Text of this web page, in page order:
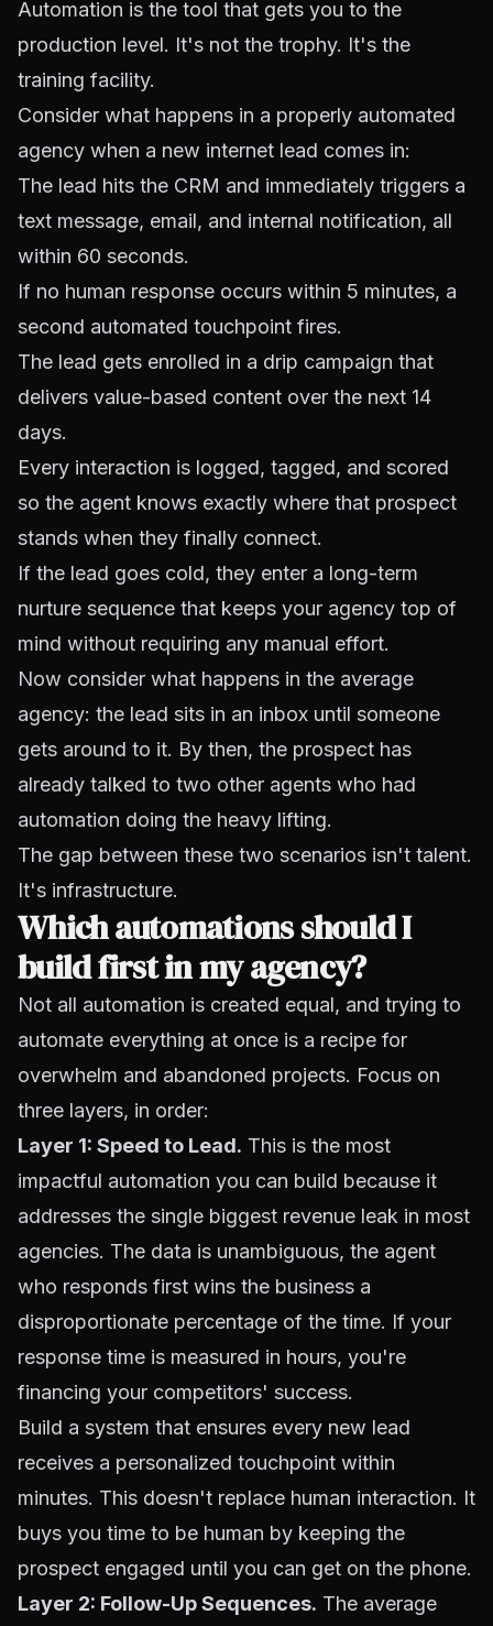
Automation is the tool that gets you to the
production level. It's not the trophy. It's the
training facility.
Consider what happens in a properly automated
agency when a new internet lead comes in:
The lead hits the CRM and immediately triggers a
text message, email, and internal notification, all
within 60 seconds.
If no human response occurs within 5 minutes, a
second automated touchpoint fires.
The lead gets enrolled in a drip campaign that
delivers value-based content over the next 14
days.
Every interaction is logged, tagged, and scored
so the agent knows exactly where that prospect
stands when they finally connect.
If the lead goes cold, they enter a long-term
nurture sequence that keeps your agency top of
mind without requiring any manual effort.
Now consider what happens in the average
agency: the lead sits in an inbox until someone
gets around to it. By then, the prospect has
already talked to two other agents who had
automation doing the heavy lifting.
The gap between these two scenarios isn't talent.
It's infrastructure.
Which automations should I
build first in my agency?
Not all automation is created equal, and trying to
automate everything at once is a recipe for
overwhelm and abandoned projects. Focus on
three layers, in order:
Layer 1: Speed to Lead. This is the most
impactful automation you can build because it
addresses the single biggest revenue leak in most
agencies. The data is unambiguous, the agent
who responds first wins the business a
disproportionate percentage of the time. If your
response time is measured in hours, you're
financing your competitors' success.
Build a system that ensures every new lead
receives a personalized touchpoint within
minutes. This doesn't replace human interaction. It
buys you time to be human by keeping the
prospect engaged until you can get on the phone.
Layer 2: Follow-Up Sequences. The average